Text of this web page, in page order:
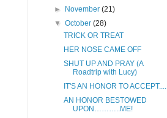
►
November(21)
▼October(28)
TRICK OR TREAT
HER NOSE CAME OFF
SHUT UP AND PRAY (A
Roadtrip with Lucy)
IT'S AN HONOR TO ACCEPT....
AN HONOR BESTOWED
UPON………..ME!